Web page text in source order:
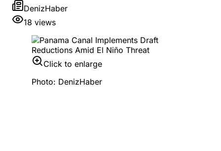
DenizHaber
18 views
Click to enlarge
Photo: DenizHaber